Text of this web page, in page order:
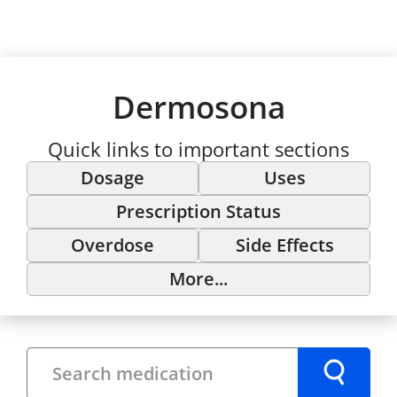
Dermosona
Quick links to important sections
Dosage
Uses
Prescription Status
Overdose
Side Effects
More...